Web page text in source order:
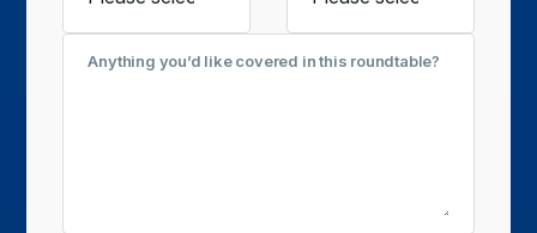
Anything you’d like covered in this roundtable?